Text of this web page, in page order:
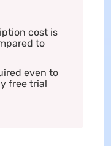
cost is
to
even to
free trial